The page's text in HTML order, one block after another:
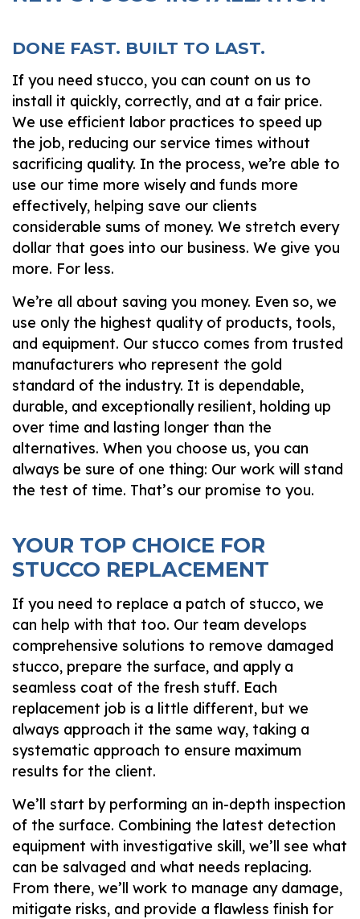
DONE FAST. BUILT TO LAST.
If you need stucco, you can count on us to
install it quickly, correctly, and at a fair price.
We use efficient labor practices to speed up
the job, reducing our service times without
sacrificing quality. In the process, we’re able to
use our time more wisely and funds more
effectively, helping save our clients
considerable sums of money. We stretch every
dollar that goes into our business. We give you
more. For less.
We’re all about saving you money. Even so, we
use only the highest quality of products, tools,
and equipment. Our stucco comes from trusted
manufacturers who represent the gold
standard of the industry. It is dependable,
durable, and exceptionally resilient, holding up
over time and lasting longer than the
alternatives. When you choose us, you can
always be sure of one thing: Our work will stand
the test of time. That’s our promise to you.
YOUR TOP CHOICE FOR
STUCCO REPLACEMENT
If you need to replace a patch of stucco, we
can help with that too. Our team develops
comprehensive solutions to remove damaged
stucco, prepare the surface, and apply a
seamless coat of the fresh stuff. Each
replacement job is a little different, but we
always approach it the same way, taking a
systematic approach to ensure maximum
results for the client.
We’ll start by performing an in-depth inspection
of the surface. Combining the latest detection
equipment with investigative skill, we’ll see what
can be salvaged and what needs replacing.
From there, we’ll work to manage any damage,
mitigate risks, and provide a flawless finish for